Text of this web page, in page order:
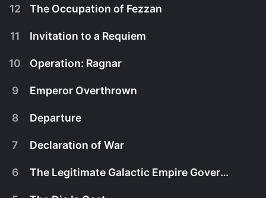
12 The Occupation of Fezzan
December 16th, 2022
11 Invitation to a Requiem
10 Operation: Ragnar
9 Emperor Overthrown
8 Departure
7 Declaration of War
6 The Legitimate Galactic Empire Government